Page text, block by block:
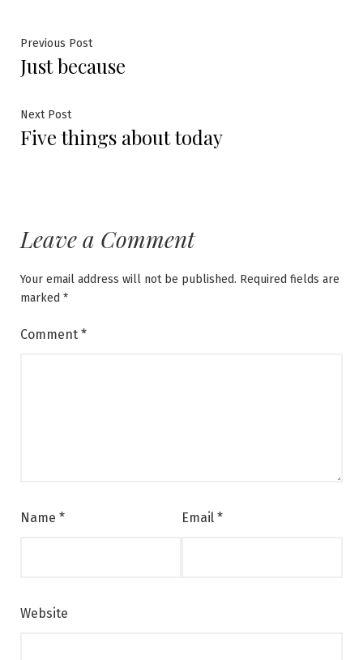
Post
navigation
Previous PostPrevious
post:
Just because
Next PostNext
post:
Five things about today
Leave a Comment
Your email address will not be published. Required fields are
marked *
Comment *
Name * Email *
Website